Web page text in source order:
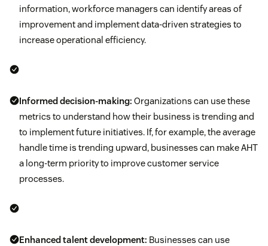
information, workforce managers can identify areas of
improvement and implement data-driven strategies to
increase operational efficiency.
Informed decision-making: Organizations can use these
metrics to understand how their business is trending and
to implement future initiatives. If, for example, the average
handle time is trending upward, businesses can make AHT
a long-term priority to improve customer service
processes.
Enhanced talent development: Businesses can use